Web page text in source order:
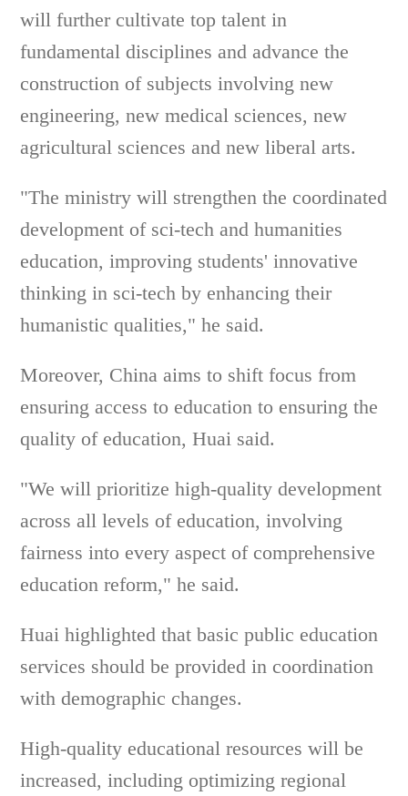
will further cultivate top talent in
fundamental disciplines and advance the
construction of subjects involving new
engineering, new medical sciences, new
agricultural sciences and new liberal arts.
"The ministry will strengthen the coordinated
development of sci-tech and humanities
education, improving students' innovative
thinking in sci-tech by enhancing their
humanistic qualities," he said.
Moreover, China aims to shift focus from
ensuring access to education to ensuring the
quality of education, Huai said.
"We will prioritize high-quality development
across all levels of education, involving
fairness into every aspect of comprehensive
education reform," he said.
Huai highlighted that basic public education
services should be provided in coordination
with demographic changes.
High-quality educational resources will be
increased, including optimizing regional